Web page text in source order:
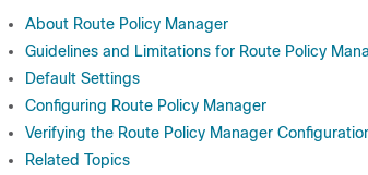
About Route Policy Manager
Guidelines and Limitations for Route Policy
Default Settings
Configuring Route Policy Manager
Verifying the Route Policy Manager
Related Topics